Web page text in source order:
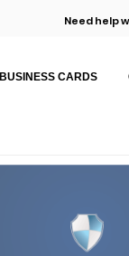
Need help
BUSINESS CARDS